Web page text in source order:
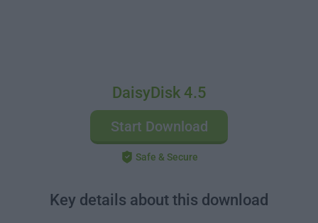
DaisyDisk 4.5
Start Download
Safe & Secure
Key details about this download